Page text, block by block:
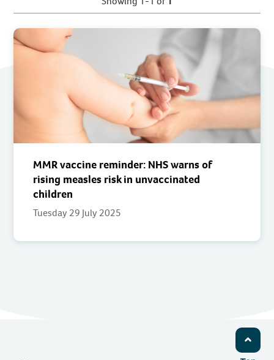
MMR vaccine reminder: NHS warns of
rising measles risk in unvaccinated
children
Tuesday 29 July 2025